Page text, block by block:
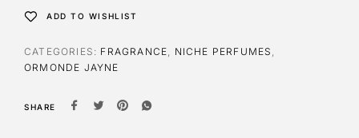
t
v
e
ADD TO WISHLIST
CATEGORIES: FRAGRANCE NICHE PERFUMES
ORMONDE JAYNE
SHARE